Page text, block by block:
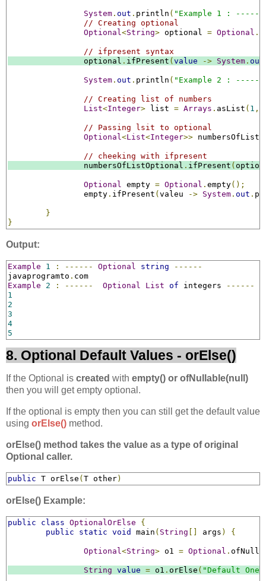
System . out . println ( "Example 1 :
// Creating optional
Optional<String> optional = Optional .
// ifpresent syntax
		optional
. ifPresent ( value -> System . out
System . out . println ( "Example 2 :
// Creating list of numbers
List<Integer> list = Arrays . asList ( 1 ,
// Passing lsit to optional
Optional<List<Integer>>
// cheeking with ifpresent
		numbersOfListOptional
. ifPresent (
Optional empty = Optional . empty();
		empty
. ifPresent ( valeu -> System . out .
}
}
Output:
Example 1 : ------ Optional string
------
javaprogramto .
Example
2 : ------ Optional List of integers
------
1
2
3
4
5
8. Optional Default Values - orElse()
If the Optional is created with empty() or ofNullable(null)
then you will get empty optional.
If the optional is empty then you can still get the default value
using orElse() method.
orElse() method takes the value as a type of original
Optional caller.
public T orElse ( T other)
orElse() Example:
public class OptionalOrElse
{
public
static void main ( String [] args ) {
Optional <String> o1 = Optional .
String value = o1 . orElse ( "Default One"